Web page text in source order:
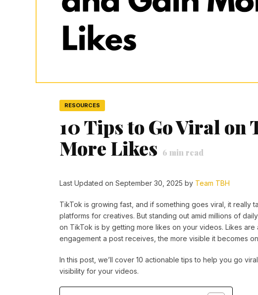
RESOURCES
10 Tips to Go Viral on
More Likes 6 min read
Last Updated on September 30, 2025 by Team TBH
TikTok is growing fast, and if something goes viral, it really
platforms for creatives. But standing out amid millions of
on TikTok is by getting more likes on your videos. Likes
engagement a post receives, the more visible it becomes
In this post, we’ll cover 10 actionable tips to help you go
visibility for your videos.